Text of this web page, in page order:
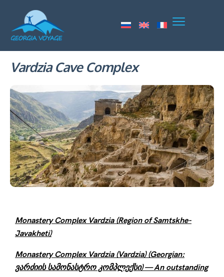
Vardzia Cave Complex
Monastery Complex Vardzia (Region of Samtskhe-
Javakheti)
Monastery Complex Vardzia (Vardzia) (Georgian:
ვარძიის სამონასტრო კომპლექსი) — An outstanding